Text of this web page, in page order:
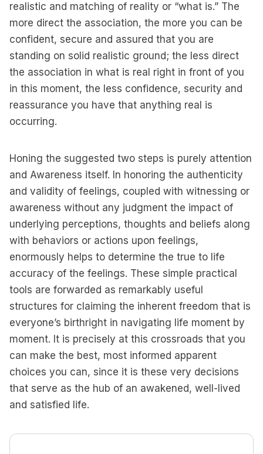
realistic and matching of reality or “what is.” The
more direct the association, the more you can be
confident, secure and assured that you are
standing on solid realistic ground; the less direct
the association in what is real right in front of you
in this moment, the less confidence, security and
reassurance you have that anything real is
occurring.
Honing the suggested two steps is purely attention
and Awareness itself. In honoring the authenticity
and validity of feelings, coupled with witnessing or
awareness without any judgment the impact of
underlying perceptions, thoughts and beliefs along
with behaviors or actions upon feelings,
enormously helps to determine the true to life
accuracy of the feelings. These simple practical
tools are forwarded as remarkably useful
structures for claiming the inherent freedom that is
everyone’s birthright in navigating life moment by
moment. It is precisely at this crossroads that you
can make the best, most informed apparent
choices you can, since it is these very decisions
that serve as the hub of an awakened, well-lived
and satisfied life.